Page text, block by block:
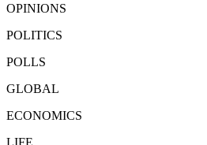
OPINIONS
POLITICS
POLLS
GLOBAL
ECONOMICS